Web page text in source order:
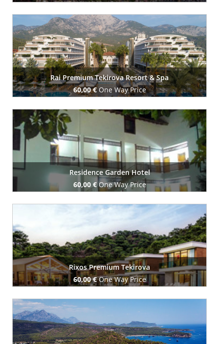
Book Now
Rai Premium Tekirova Resort & Spa
60,00 €One Way Price
Book Now
Residence Garden Hotel
60,00 €One Way Price
Book Now
Rixos Premium Tekirova
60,00 €One Way Price
Book Now